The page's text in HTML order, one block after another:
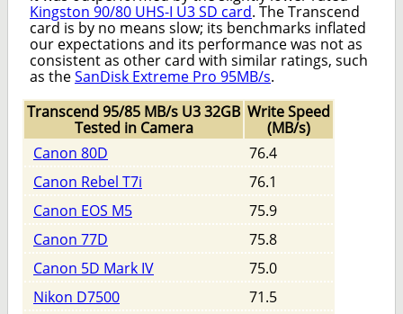
Kingston 90/80 UHS-I U3 SD card. The Transcend
card is by no means slow; its benchmarks inflated
our expectations and its performance was not as
consistent as other card with similar ratings, such
as theSanDisk Extreme Pro 95MB/s.
Transcend 95/85 MB/s U3 32GB
Tested in Camera
Write Speed
(MB/s)
Canon 80D
76.4
Canon Rebel T7i
76.1
Canon EOS M5
75.9
Canon 77D
75.8
Canon 5D Mark IV
75.0
Nikon D7500
71.5